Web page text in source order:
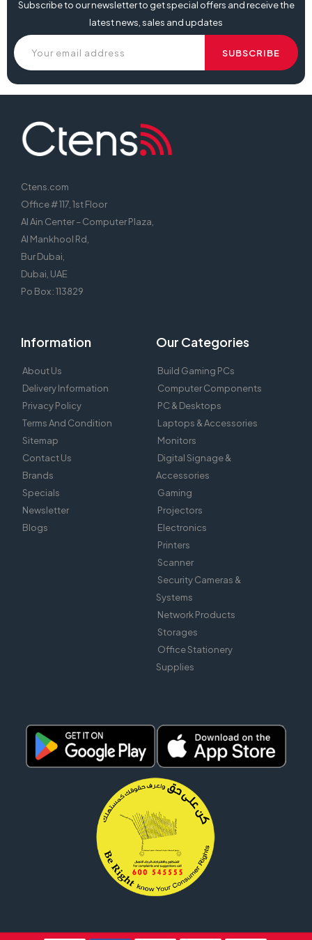
Subscribe to our newsletter to get special offers and receive the
latest news, sales and updates
Ctens.com
Office # 117, 1st Floor
Al Ain Center – Computer Plaza,
Al Mankhool Rd,
Bur Dubai,
Dubai, UAE
Po Box : 113829
Information
About Us
Delivery Information
Privacy Policy
Terms And Condition
Sitemap
Contact Us
Brands
Specials
Newsletter
Blogs
Our Categories
Build Gaming PCs
Computer Components
PC & Desktops
Laptops & Accessories
Monitors
Digital Signage &
Accessories
Gaming
Projectors
Electronics
Printers
Scanner
Security Cameras &
Systems
Network Products
Storages
Office Stationery
Supplies